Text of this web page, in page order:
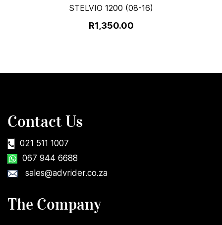
STELVIO 1200 (08-16)
R1,350.00
Contact Us
021 511 1007
067 944 6688
sales@advrider.co.za
The Company